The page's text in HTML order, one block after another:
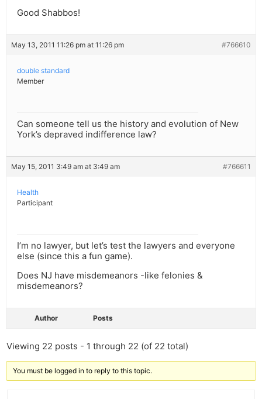
Good Shabbos!
May 13, 2011 11:26 pm at 11:26 pm #766610
double standard
Member
Can someone tell us the history and evolution of New
York’s depraved indifference law?
May 15, 2011 3:49 am at 3:49 am #766611
Health
Participant
I’m no lawyer, but let’s test the lawyers and everyone
else (since this a fun game).
Does NJ have misdemeanors -like felonies &
misdemeanors?
Author Posts
Viewing 22 posts - 1 through 22 (of 22 total)
You must be logged in to reply to this topic.